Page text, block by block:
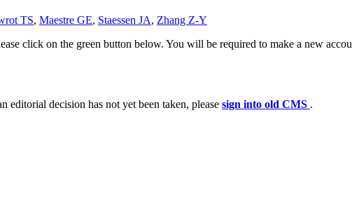
TS, Maestre GE, Staessen JA, Zhang Z-Y
click on the green button below. You will be required to make a new
editorial decision has not yet been taken, please sign into old CMS .